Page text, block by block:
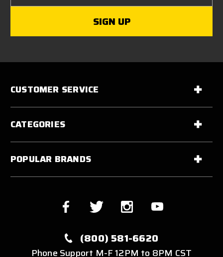
CUSTOMER SERVICE
CATEGORIES
POPULAR BRANDS
(800) 581-6620
Phone Support M-F 12PM to 8PM CST